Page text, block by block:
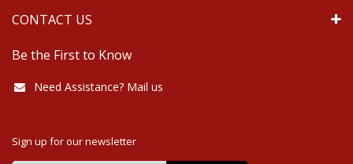
CONTACT US
Be the First to Know
Need Assistance? Mail us
Sign up for our newsletter